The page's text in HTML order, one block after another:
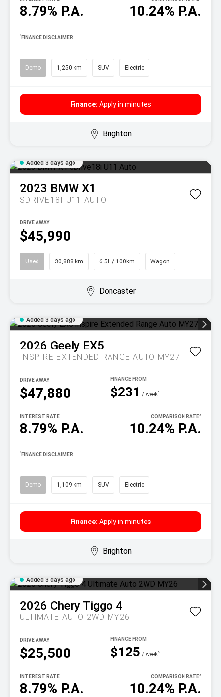
8.79% P.A. 10.24% P.A.
^ FINANCE DISCLAIMER
Demo 1,250 km SUV Electric
Finance: Apply in minutes
Brighton
Added 3 days ago
2023 BMW X1
SDRIVE18I U11 AUTO
$45,990
DRIVE AWAY
Used 30,888 km 6.5L / 100km Wagon
Doncaster
Added 3 days ago
2026 Geely EX5
INSPIRE EXTENDED RANGE AUTO MY27
$47,880
DRIVE AWAY
$231 / week^
8.79% P.A.
INTEREST RATE
10.24% P.A.
COMPARISON RATE^
^ FINANCE DISCLAIMER
Demo 1,109 km SUV Electric
Finance: Apply in minutes
Brighton
Added 3 days ago
2026 Chery Tiggo 4
ULTIMATE AUTO 2WD MY26
$25,500
DRIVE AWAY
$125 / week^
8.79% P.A.
INTEREST RATE
10.24% P.A.
COMPARISON RATE^